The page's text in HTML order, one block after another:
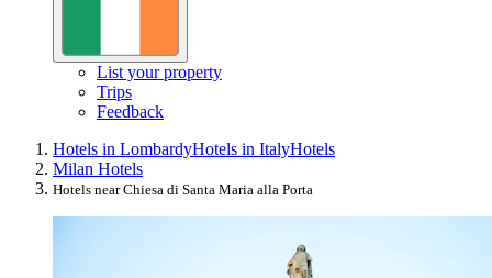
List your property
Trips
Feedback
Hotels in LombardyHotels in ItalyHotels
Milan Hotels
Hotels near Chiesa di Santa Maria alla Porta